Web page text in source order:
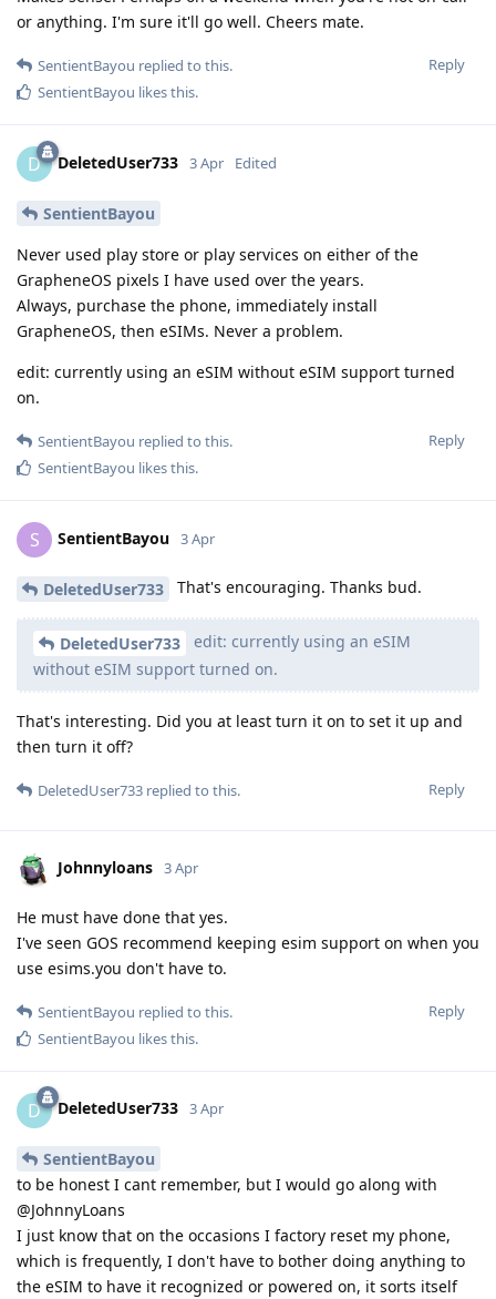
or anything. I'm sure it'll go well. Cheers mate.
Reply
SentientBayou replied to this.
SentientBayou likes this.
D DeletedUser733 3 Apr Edited
SentientBayou
Never used play store or play services on either of the
GrapheneOS pixels I have used over the years.
Always, purchase the phone, immediately install
GrapheneOS, then eSIMs. Never a problem.
edit: currently using an eSIM without eSIM support turned
on.
Reply
SentientBayou replied to this.
SentientBayou likes this.
S SentientBayou 3 Apr
DeletedUser733 That's encouraging. Thanks bud.
DeletedUser733
edit: currently using an eSIM
without eSIM support turned on.
That's interesting. Did you at least turn it on to set it up and
then turn it off?
Reply
DeletedUser733 replied to this.
Johnnyloans 3 Apr
He must have done that yes.
I've seen GOS recommend keeping esim support on when you
use esims.you don't have to.
Reply
SentientBayou replied to this.
SentientBayou likes this.
D DeletedUser733 3 Apr
SentientBayou
to be honest I cant remember, but I would go along with
@JohnnyLoans
I just know that on the occasions I factory reset my phone,
which is frequently, I don't have to bother doing anything to
the eSIM to have it recognized or powered on, it sorts itself